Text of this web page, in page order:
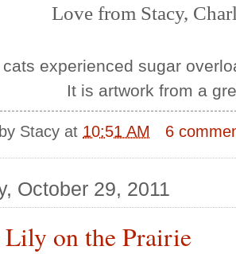
Love from Stacy,
cats experienced sugar
It is artwork from a
Stacy at 10:51 AM 6
October 29, 2011
on the Prairie